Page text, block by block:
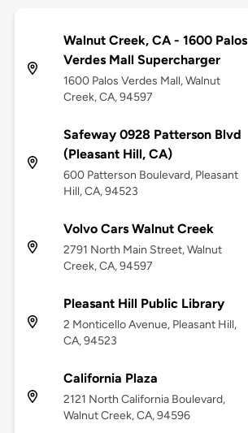
Walnut Creek, CA - 1600 Palos
Verdes Mall Supercharger
1600 Palos Verdes Mall, Walnut
Creek, CA, 94597
Safeway 0928 Patterson Blvd
(Pleasant Hill, CA)
600 Patterson Boulevard, Pleasant
Hill, CA, 94523
Volvo Cars Walnut Creek
2791 North Main Street, Walnut
Creek, CA, 94597
Pleasant Hill Public Library
2 Monticello Avenue, Pleasant Hill,
CA, 94523
California Plaza
2121 North California Boulevard,
Walnut Creek, CA, 94596